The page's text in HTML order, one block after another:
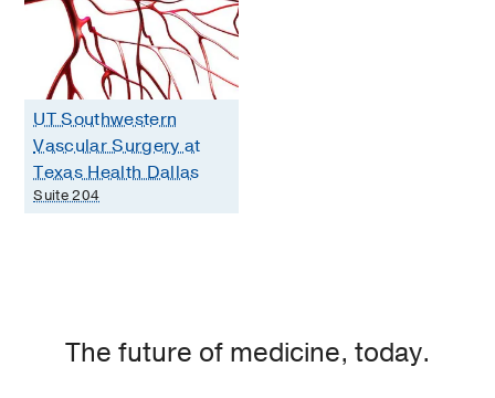
UT Southwestern
Vascular Surgery at
Texas Health Dallas
Suite 204
The future of medicine, today.